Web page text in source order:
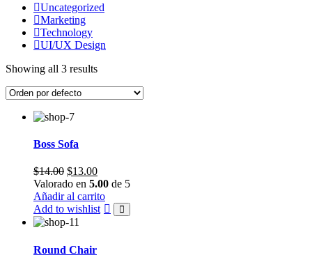
Uncategorized
Marketing
Technology
UI/UX Design
Showing all 3 results
Boss Sofa
$14.00 Original
price
was:
$14.00.
$13.00Current
price
is:
$13.00.
Valorado en 5.00 de 5
Añadir al carrito
Add to wishlist
Round Chair